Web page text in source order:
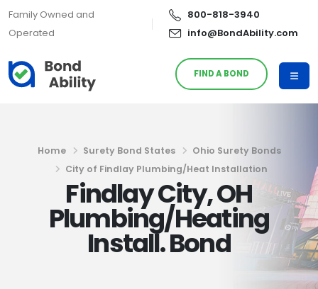
Family Owned and
Operated
800-818-3940
info@BondAbility.com
FIND A BOND
Home Surety Bond States
Ohio Surety Bonds
City of Findlay Plumbing/Heat Installation
Findlay City, OH
Plumbing/Heating
Install. Bond